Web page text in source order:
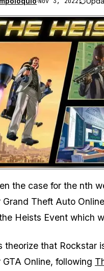
the case for the nth
Grand Theft Auto
Heists Event which
theorize that Rockstar
Online, following